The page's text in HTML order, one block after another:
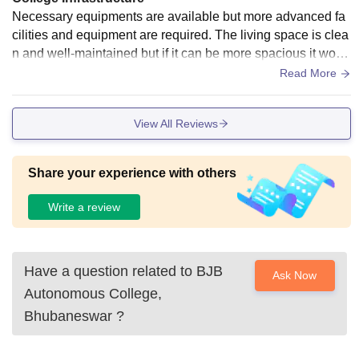
Necessary equipments are available but more advanced fa
cilities and equipment are required. The living space is clea
n and well-maintained but if it can be more spacious it woul
d be great. Fod quality need to be improve alot specially in t
Read More
View All Reviews
Share your experience with others
Write a review
Have a question related to BJB
Autonomous College,
Bhubaneswar ?
Ask Now